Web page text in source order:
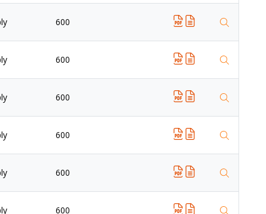
600
600
600
600
600
600